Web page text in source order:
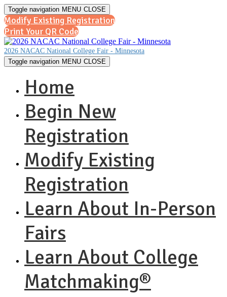
Toggle navigation MENU CLOSE
Modify Existing Registration
Print Your QR Code
2026 NACAC National College Fair - Minnesota
Toggle navigation MENU CLOSE
Home
Begin New
Registration
Modify Existing
Registration
Learn About In-Person
Fairs
Learn About College
Matchmaking®